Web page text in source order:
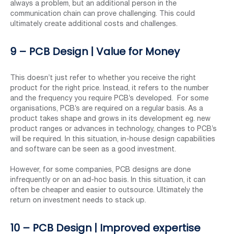
always a problem, but an additional person in the
communication chain can prove challenging. This could
ultimately create additional costs and challenges.
9 – PCB Design | Value for Money
This doesn’t just refer to whether you receive the right
product for the right price. Instead, it refers to the number
and the frequency you require PCB’s developed. For some
organisations, PCB’s are required on a regular basis. As a
product takes shape and grows in its development eg. new
product ranges or advances in technology, changes to PCB’s
will be required. In this situation, in-house design capabilities
and software can be seen as a good investment.
However, for some companies, PCB designs are done
infrequently or on an ad-hoc basis. In this situation, it can
often be cheaper and easier to outsource. Ultimately the
return on investment needs to stack up.
10 – PCB Design | Improved expertise